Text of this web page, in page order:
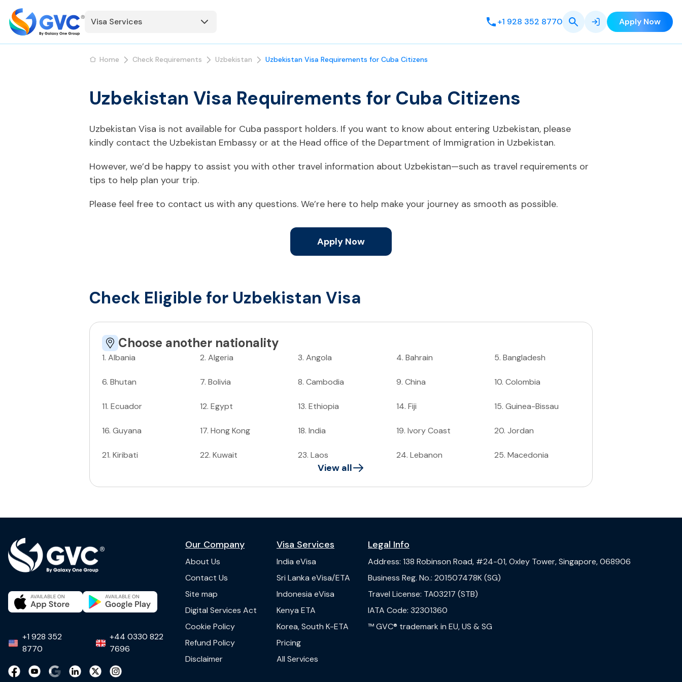
Visa Services +1 928 352 8770 Apply Now
Home Check Requirements Uzbekistan Uzbekistan Visa Requirements for Cuba Citizens
Uzbekistan Visa Requirements for Cuba Citizens
Uzbekistan Visa is not available for Cuba passport holders. If you want to know about entering Uzbekistan, please
kindly contact the Uzbekistan Embassy or at the Head office of the Department of Immigration in Uzbekistan.
However, we’d be happy to assist you with other travel information about Uzbekistan—such as travel requirements or
tips to help plan your trip.
Please feel free to contact us with any questions. We’re here to help make your journey as smooth as possible.
Apply Now
Check Eligible for Uzbekistan Visa
Choose another nationality
1. Albania 2.Algeria 3.Angola 4. Bahrain 5. Bangladesh
6. Bhutan 7.Bolivia 8.Cambodia 9. China 10. Colombia
11. Ecuador 12.Egypt 13.Ethiopia 14. Fiji 15. Guinea-Bissau
16. Guyana 17.Hong Kong 18.India 19. Ivory Coast 20. Jordan
21. Kiribati 22.Kuwait 23.Laos 24. Lebanon 25. Macedonia
View all
+1 928 352
8770
+44 0330 822
7696
Our Company
About Us
Contact Us
Site map
Digital Services Act
Cookie Policy
Refund Policy
Disclaimer
Visa Services
India eVisa
Sri Lanka eVisa/ETA
Indonesia eVisa
Kenya ETA
Korea, South K-ETA
Pricing
All Services
Legal Info
Address: 138 Robinson Road, #24-01, Oxley Tower, Singapore, 068906
Business Reg. No.: 201507478K (SG)
Travel License: TA03217 (STB)
IATA Code: 32301360
™ GVC® trademark in EU, US & SG